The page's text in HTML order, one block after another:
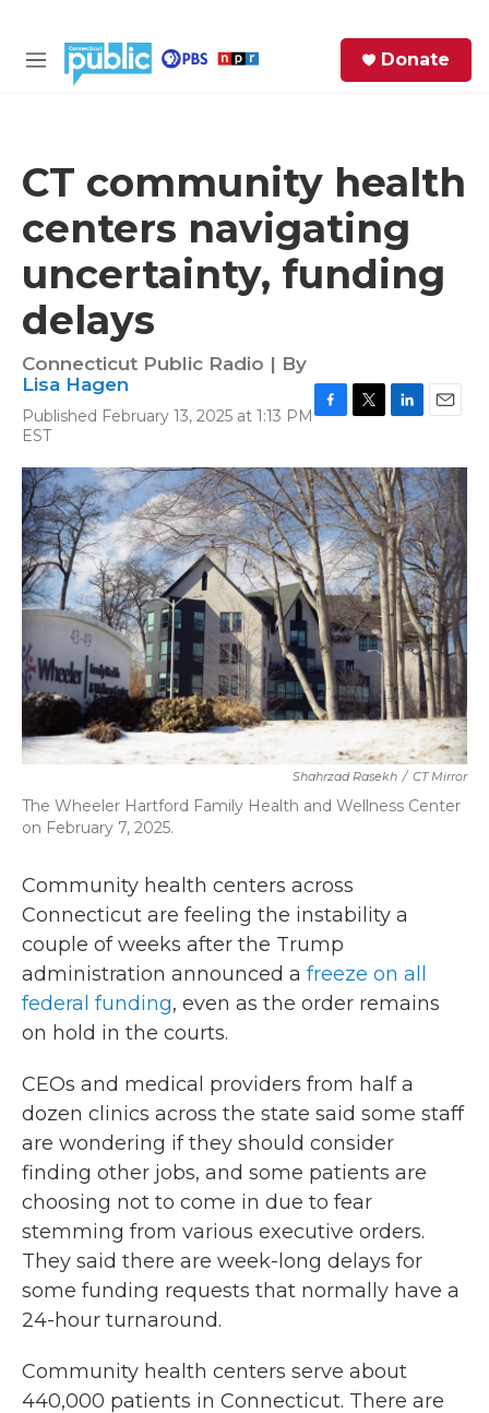
M
Donate
CT community health
centers navigating
uncertainty, funding
delays
Connecticut Public Radio | By
Lisa Hagen
Published February 13, 2025 at 1:13 PM
EST
c
e
b
o
o
k
i
t
t
e
r
n
k
e
d
I
n
a
i
l
Shahrzad Rasekh / CT Mirror
The Wheeler Hartford Family Health and Wellness Center
on February 7, 2025.
Community health centers across
Connecticut are feeling the instability a
couple of weeks after the Trump
administration announced a freeze on all
federal funding, even as the order remains
on hold in the courts.
CEOs and medical providers from half a
dozen clinics across the state said some staff
are wondering if they should consider
finding other jobs, and some patients are
choosing not to come in due to fear
stemming from various executive orders.
They said there are week-long delays for
some funding requests that normally have a
24-hour turnaround.
Community health centers serve about
440,000 patients in Connecticut. There are